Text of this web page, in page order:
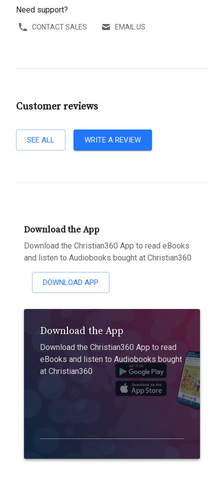
Need support?
CONTACT SALES EMAIL US
Customer reviews
SEE ALL WRITE A REVIEW
Download the App
Download the Christian360 App to read eBooks
and listen to Audiobooks bought at Christian360
DOWNLOAD APP
Download the App
Download the Christian360 App to read
eBooks and listen to Audiobooks bought
at Christian360